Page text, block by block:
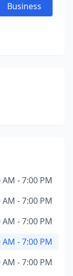
Business
AM - 7:00 PM
AM - 7:00 PM
AM - 7:00 PM
AM - 7:00 PM
AM - 7:00 PM